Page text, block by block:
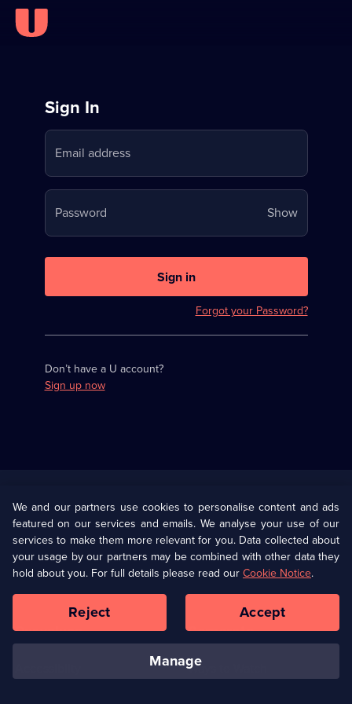
Sign
in
to
Stream
on
U
Sign In
Email address
Password ShowYour
password
Sign in
Forgot your Password?
Don’t have a U account?
Sign up now
U Presents
Help
Terms & Conditions(Opens
in
browser
Information
Privacy Policy (Opens
in
a
tab)
Cookie Policy
Our values Corporate
Ways to Watch
We and our partners use cookies to personalise content and ads
featured on our services and emails. We analyse your use of our
services to make them more relevant for you. Data collected about
your usage by our partners may be combined with other data they
hold about you. For full details please read ourCookie Notice.
manage
Reject Accept